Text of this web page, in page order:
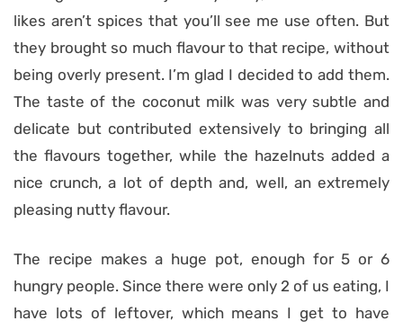
likes aren’t spices that you’ll see me use often. But
they brought so much flavour to that recipe, without
being overly present. I’m glad I decided to add them.
The taste of the coconut milk was very subtle and
delicate but contributed extensively to bringing all
the flavours together, while the hazelnuts added a
nice crunch, a lot of depth and, well, an extremely
pleasing nutty flavour.
The recipe makes a huge pot, enough for 5 or 6
hungry people. Since there were only 2 of us eating, I
have lots of leftover, which means I get to have